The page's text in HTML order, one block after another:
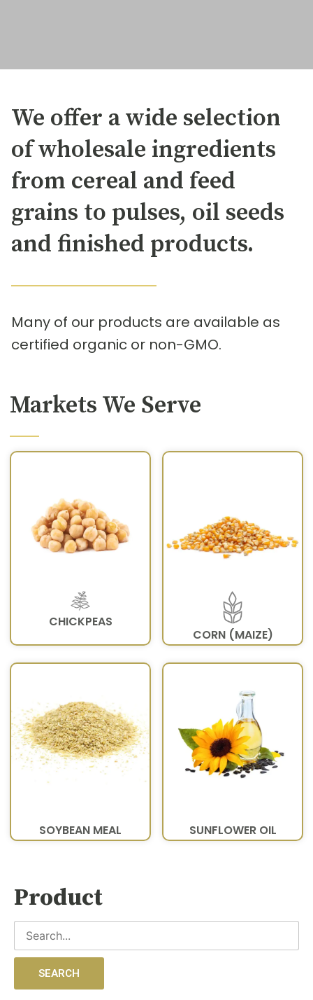
We offer a wide selection
of wholesale ingredients
from cereal and feed
grains to pulses, oil seeds
and finished products.
Many of our products are available as
certified organic or non-GMO.
Markets We Serve
CHICKPEAS
CORN (MAIZE)
SOYBEAN MEAL SUNFLOWER OIL
Product
SEARCH